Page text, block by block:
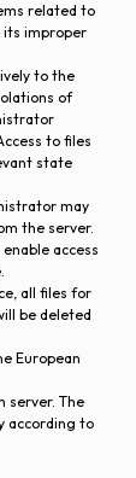
related to
its improper
to the
of
to files
state
may
the server.
access
all files for
be deleted
European
server. The
according to